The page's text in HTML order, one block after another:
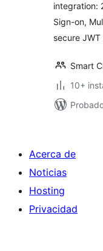
integration:
Sign-on,
secure
Smart
10+
Acerca de
Noticias
Hosting
Privacidad